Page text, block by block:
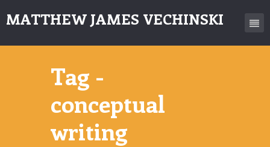
MATTHEW JAMES VECHINSKI
Tag -
conceptual
writing